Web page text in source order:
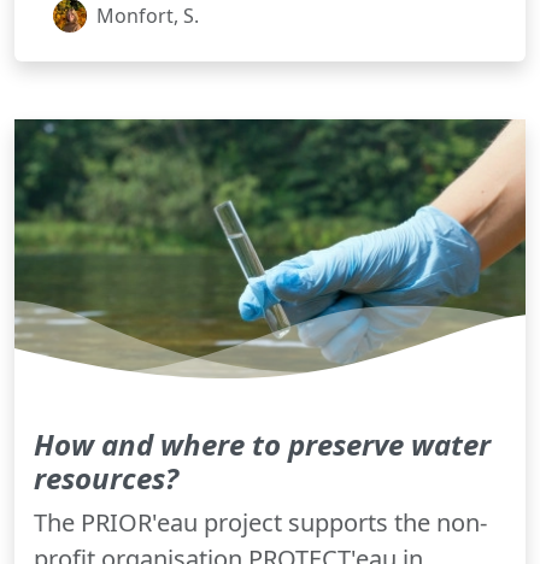
Monfort, S.
How and where to preserve water
resources?
The PRIOR'eau project supports the non-